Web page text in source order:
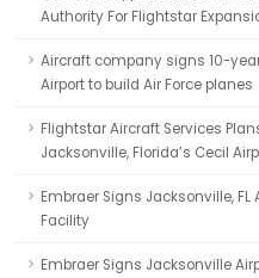
Authority For Flightstar
Aircraft company signs 10-
Airport to build Air Force planes
Flightstar Aircraft Services
Jacksonville, Florida’s Cecil
Embraer Signs Jacksonville,
Facility
Embraer Signs Jacksonville